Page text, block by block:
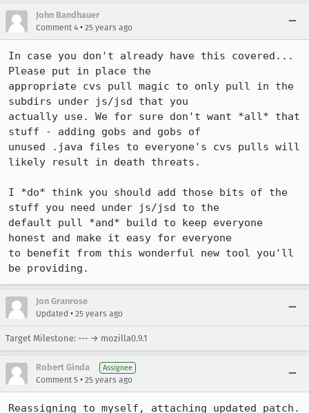
John Bandhauer
Comment 4 • 25 years ago
In case you don't already have this covered...
Please put in place the
appropriate cvs pull magic to only pull in the
subdirs under js/jsd that you
actually use. We for sure don't want *all* that
stuff - adding gobs and gobs of
unused .java files to everyone's cvs pulls will
likely result in death threats.
I *do* think you should add those bits of the
stuff you need under js/jsd to the
default pull *and* build to keep everyone
honest and make it easy for everyone
to benefit from this wonderful new tool you'll
be providing.
Jon Granrose
Updated • 25 years ago
Target Milestone: --- → mozilla0.9.1
Robert Ginda Assignee
Comment 5 • 25 years ago
Reassigning to myself, attaching updated patch.